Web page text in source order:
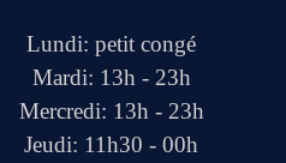
Lundi: petit congé
Mardi: 13h - 23h
Mercredi: 13h - 23h
Jeudi: 11h30 - 00h